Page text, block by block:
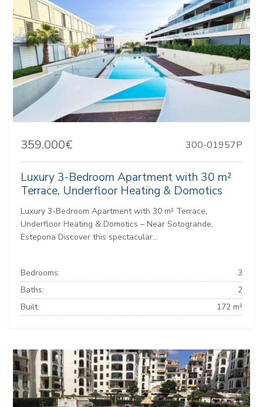
359.000€ 300-01957P
Luxury 3-Bedroom Apartment with 30 m²
Terrace, Underfloor Heating & Domotics
Luxury 3-Bedroom Apartment with 30 m² Terrace,
Underfloor Heating & Domotics – Near Sotogrande,
Estepona Discover this spectacular...
Bedrooms:
3
Baths:
2
Built:
172 m²